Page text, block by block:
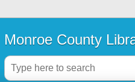
Monroe County